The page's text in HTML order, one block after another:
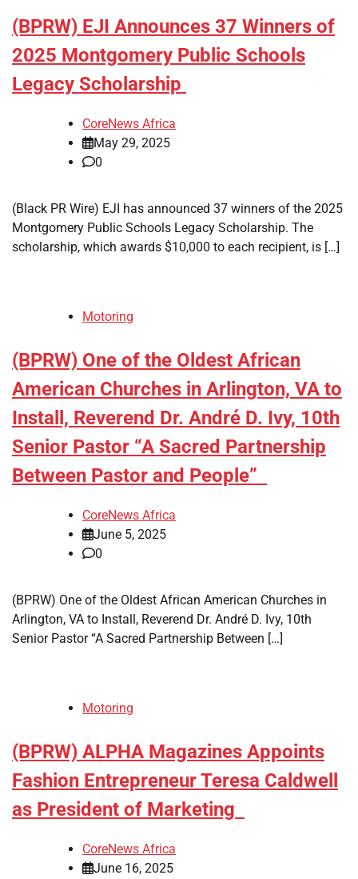
(BPRW) EJI Announces 37 Winners of
2025 Montgomery Public Schools
Legacy Scholarship
CoreNews Africa
May 29, 2025
0
(Black PR Wire) EJI has announced 37 winners of the 2025
Montgomery Public Schools Legacy Scholarship. The
scholarship, which awards $10,000 to each recipient, is […]
Motoring
(BPRW) One of the Oldest African
American Churches in Arlington, VA to
Install, Reverend Dr. André D. Ivy, 10th
Senior Pastor “A Sacred Partnership
Between Pastor and People”
CoreNews Africa
June 5, 2025
0
(BPRW) One of the Oldest African American Churches in
Arlington, VA to Install, Reverend Dr. André D. Ivy, 10th
Senior Pastor “A Sacred Partnership Between […]
Motoring
(BPRW) ALPHA Magazines Appoints
Fashion Entrepreneur Teresa Caldwell
as President of Marketing
CoreNews Africa
June 16, 2025